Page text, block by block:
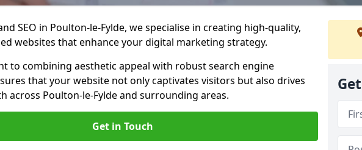
SEO in Poulton-le-Fylde, we specialise in creating high-quality,
websites that enhance your digital marketing strategy.
to combining aesthetic appeal with robust search engine
that your website not only captivates visitors but also drives
across Poulton-le-Fylde and surrounding areas.
Get in Touch